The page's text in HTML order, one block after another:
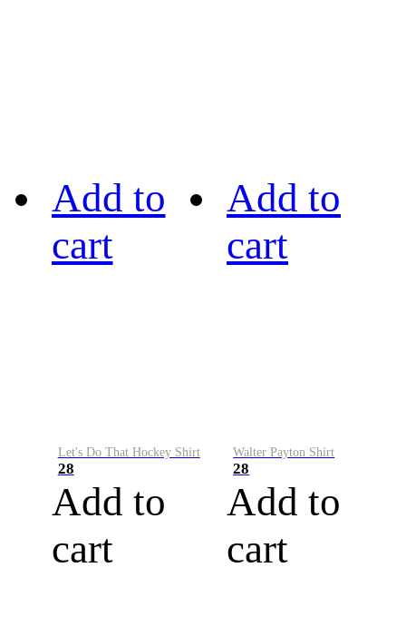
Add to
cart
Let's Do That Hockey Shirt
28
Add to
cart
Add to
cart
Walter Payton Shirt
28
Add to
cart